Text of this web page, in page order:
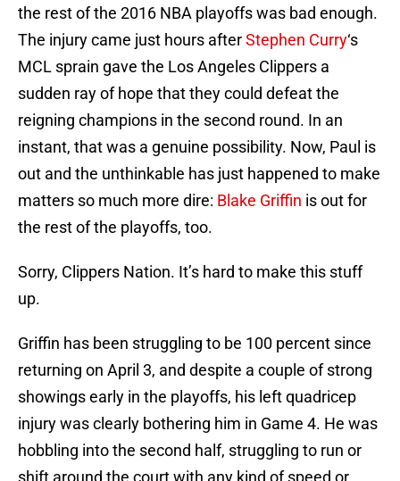
the rest of the 2016 NBA playoffs was bad enough.
The injury came just hours afterStephen Curry‘s
MCL sprain gave the Los Angeles Clippers a
sudden ray of hope that they could defeat the
reigning champions in the second round. In an
instant, that was a genuine possibility. Now, Paul is
out and the unthinkable has just happened to make
matters so much more dire: Blake Griffin is out for
the rest of the playoffs, too.
Sorry, Clippers Nation. It’s hard to make this stuff
up.
Griffin has been struggling to be 100 percent since
returning on April 3, and despite a couple of strong
showings early in the playoffs, his left quadricep
injury was clearly bothering him in Game 4. He was
hobbling into the second half, struggling to run or
shift around the court with any kind of speed or